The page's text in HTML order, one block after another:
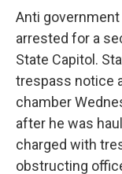
Anti
arrested for a
State Capitol.
trespass notice
chamber
after he was
charged with
obstructing